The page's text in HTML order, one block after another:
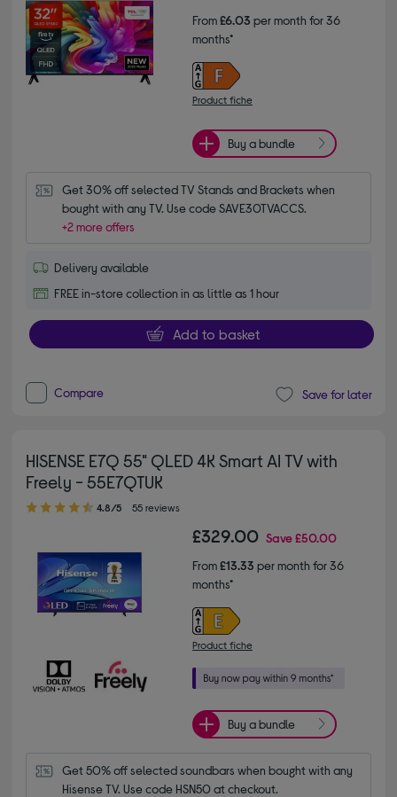
From£6.03 per month for 36
months*
Product fiche
Buy a bundle
Get 30% off selected TV Stands and Brackets when
bought with any TV. Use code SAVE30TVACCS.
+2 more offers
Delivery available
FREE in-store collection in as little as 1 hour
Add to basket
Compare Save for later
HISENSE E7Q 55" QLED 4K Smart AI TV with
Freely - 55E7QTUK
4.80 out of 5 stars
4.8/5 55 reviews
£329.00 Save£50.00
From£13.33 per month for 36
months*
Product fiche
Buy a bundle
Get 50% off selected soundbars when bought with any
Hisense TV. Use code HSN50 at checkout.